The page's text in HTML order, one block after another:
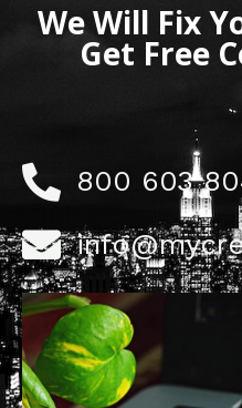
We Will Fix
Get Free
800 603